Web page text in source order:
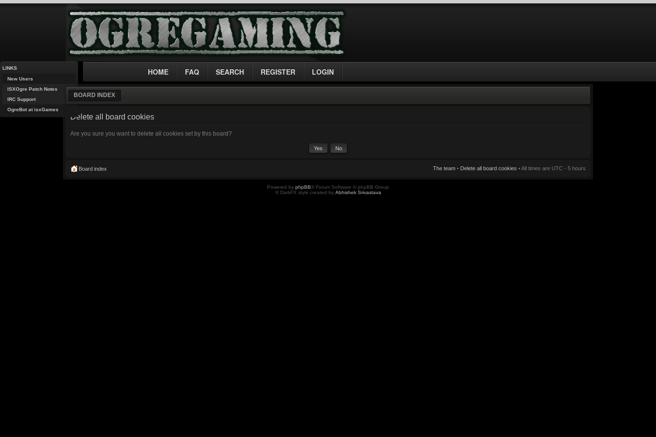
LINKS
New Users
ISXOgre Patch Notes
IRC Support
OgreBot at isxGames
HOME FAQ SEARCH REGISTER LOGIN
BOARD INDEX
Delete all board cookies
Are you sure you want to delete all cookies set by this board?
Board index The team• Delete all board cookies • All times are UTC - 5 hours
Powered by phpBB® Forum Software © phpBB Group
© DarkFX style created by Abhishek Srivastava